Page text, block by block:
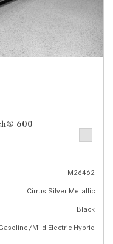
600
M26462
Cirrus Silver Metallic
Black
Mild Electric Hybrid